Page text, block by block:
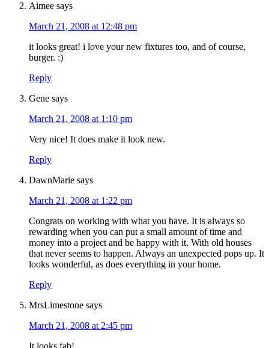
Aimee says
March 21, 2008 at 12:48 pm
it looks great! i love your new fixtures too, and of course,
burger. :)
Reply
Gene says
March 21, 2008 at 1:10 pm
Very nice! It does make it look new.
Reply
DawnMarie says
March 21, 2008 at 1:22 pm
Congrats on working with what you have. It is always so
rewarding when you can put a small amount of time and
money into a project and be happy with it. With old houses
that never seems to happen. Always an unexpected pops up. It
looks wonderful, as does everything in your home.
Reply
MrsLimestone says
March 21, 2008 at 2:45 pm